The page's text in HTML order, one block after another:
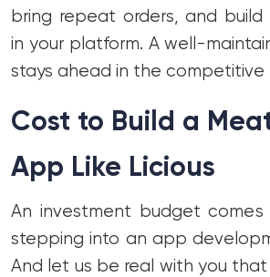
bring repeat orders, and
in your platform. A well-
stays ahead in the competitive
Cost to Build a
App Like Licious
An investment budget
stepping into an app
And let us be real with you that